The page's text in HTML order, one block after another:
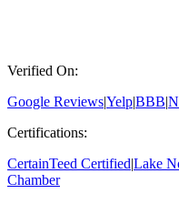
Verified On:
Google Reviews|Yelp|BBB|
Certifications:
CertainTeed Certified|Lake
Chamber